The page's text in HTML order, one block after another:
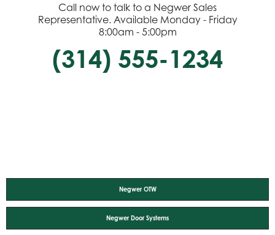
Call now to talk to a Negwer Sales
Representative. Available Monday - Friday
8:00am - 5:00pm
(314) 555-1234
Negwer OTW
Negwer Door Systems